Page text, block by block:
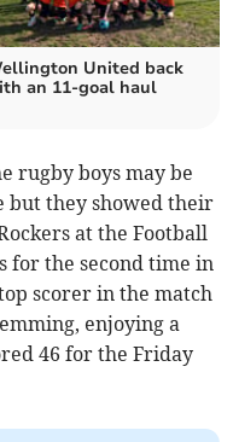
United back
an 11-goal haul
rugby boys may be
but they showed their
at the Football
for the second time in
scorer in the match
enjoying a
46 for the Friday